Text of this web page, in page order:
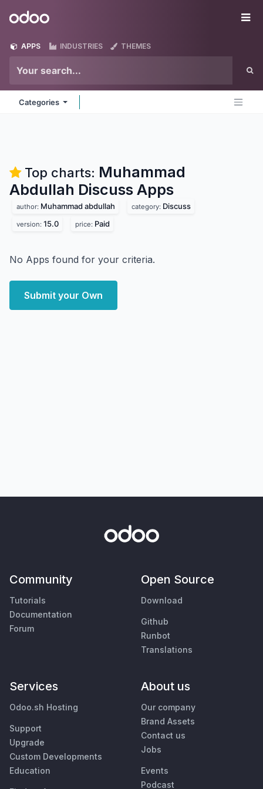
Odoo
APPS INDUSTRIES THEMES
Categories
Top charts: Muhammad
Abdullah Discuss Apps
author: Muhammad abdullah category: Discuss
version: 15.0 price: Paid
No Apps found for your criteria.
Submit your Own
Community
Tutorials
Documentation
Forum
Open Source
Download
Github
Runbot
Translations
Services
Odoo.sh Hosting
Support
Upgrade
Custom Developments
Education
About us
Our company
Brand Assets
Contact us
Jobs
Events
Podcast